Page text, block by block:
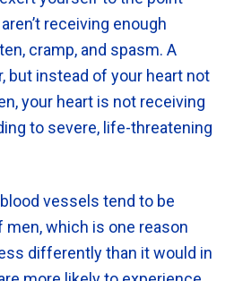
receiving enough
cramp, and spasm. A
but instead of your heart not
your heart is not receiving
to severe, life-threatening
vessels tend to be
which is one reason
differently than it would in